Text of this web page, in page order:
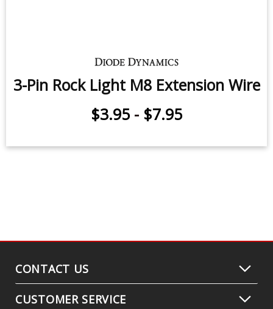
3-Pin Rock Light M8 Extension Wire
$3.95 - $7.95
CONTACT US
CUSTOMER SERVICE